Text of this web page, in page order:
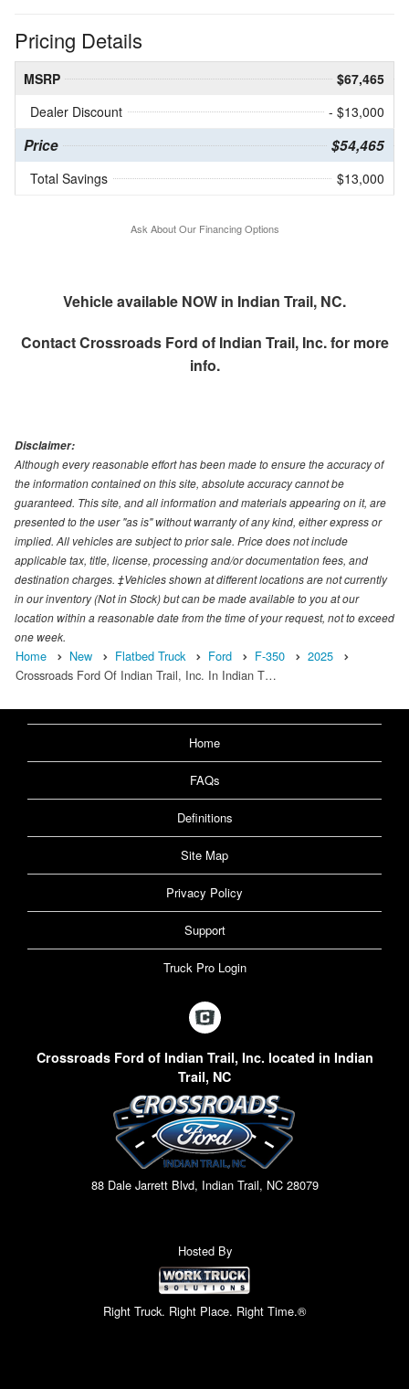
Pricing Details
MSRP
$67,465
Dealer Discount
- $13,000
Price $54,465
Total Savings $13,000
Ask About Our Financing Options
Vehicle available NOW in Indian Trail, NC.
ContactCrossroads Ford of Indian Trail, Inc.for more
info.
Disclaimer:
Although every reasonable effort has been made to ensure the accuracy of
the information contained on this site, absolute accuracy cannot be
guaranteed. This site, and all information and materials appearing on it, are
presented to the user "as is" without warranty of any kind, either express or
implied. All vehicles are subject to prior sale. Price does not include
applicable tax, title, license, processing and/or documentation fees, and
destination charges. ‡Vehicles shown at different locations are not currently
in our inventory (Not in Stock) but can be made available to you at our
location within a reasonable date from the time of your request, not to exceed
one week.
Home New Flatbed Truck Ford F-350
2025
Crossroads Ford Of Indian Trail, Inc. In Indian T…
Home
FAQs
Definitions
Site Map
Privacy Policy
Support
Truck Pro Login
Crossroads Ford of Indian Trail, Inc. located in Indian
Trail, NC
88 Dale Jarrett Blvd, Indian Trail, NC 28079
Hosted By
Right Truck. Right Place. Right Time.®